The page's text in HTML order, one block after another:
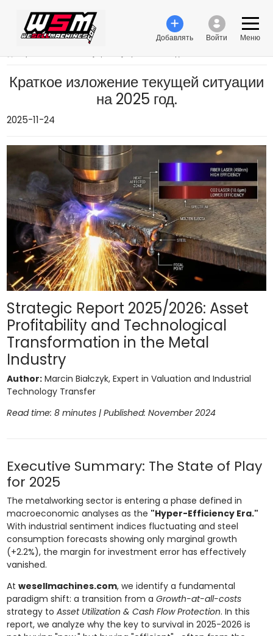
Добавлять Войти Меню
Краткое изложение текущей ситуации
на 2025 год.
2025-11-24
Strategic Report 2025/2026: Asset
Profitability and Technological
Transformation in the Metal
Industry
Author:Marcin Białczyk, Expert in Valuation and Industrial
Technology Transfer
Read time: 8 minutes | Published: November 2024
Executive Summary: The State of Play
for 2025
The metalworking sector is entering a phase defined in
macroeconomic analyses as the "Hyper-Efficiency Era."
With industrial sentiment indices fluctuating and steel
consumption forecasts showing only marginal growth
(+2.2%), the margin for investment error has effectively
vanished.
At wesellmachines.com, we identify a fundamental
paradigm shift: a transition from a Growth-at-all-costs
strategy to Asset Utilization & Cash Flow Protection. In this
report, we analyze why the key to survival in 2025-2026 is